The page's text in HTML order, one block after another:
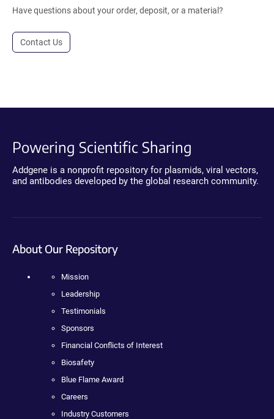
Have questions about your order, deposit, or a material?
Contact Us
Powering Scientific Sharing
Addgene is a nonprofit repository for plasmids, viral vectors,
and antibodies developed by the global research community.
About Our Repository
Mission
Leadership
Testimonials
Sponsors
Financial Conflicts of Interest
Biosafety
Blue Flame Award
Careers
Industry Customers